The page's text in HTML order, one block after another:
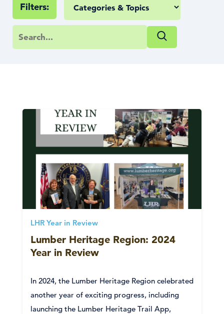
Filters:
LHR Year in Review
Lumber Heritage Region: 2024
Year in Review
In 2024, the Lumber Heritage Region celebrated
another year of exciting progress, including
launching the Lumber Heritage Trail App,